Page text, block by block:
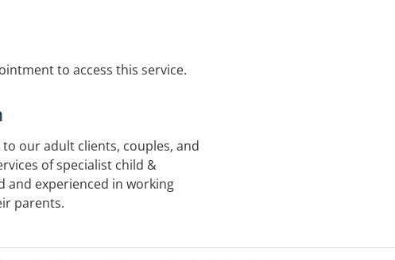
to access this service.
our adult clients, couples, and
of specialist child &
and experienced in working
parents.